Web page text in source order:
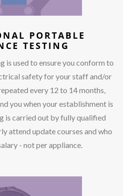
PORTABLE
TESTING
is used to ensure you conform to
safety for your staff and/or
every 12 to 14 months,
you when your establishment is
is carried out by fully qualified
attend update courses and who
- not per appliance.